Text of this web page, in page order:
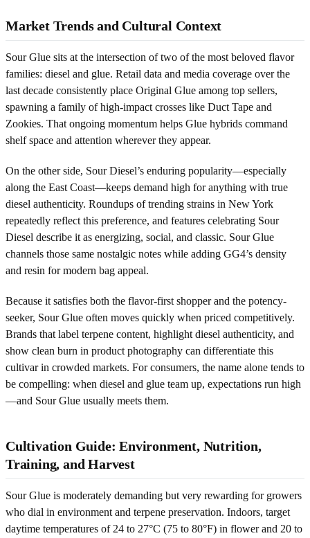
Market Trends and Cultural Context
Sour Glue sits at the intersection of two of the most beloved flavor
families: diesel and glue. Retail data and media coverage over the
last decade consistently place Original Glue among top sellers,
spawning a family of high-impact crosses like Duct Tape and
Zookies. That ongoing momentum helps Glue hybrids command
shelf space and attention wherever they appear.
On the other side, Sour Diesel’s enduring popularity—especially
along the East Coast—keeps demand high for anything with true
diesel authenticity. Roundups of trending strains in New York
repeatedly reflect this preference, and features celebrating Sour
Diesel describe it as energizing, social, and classic. Sour Glue
channels those same nostalgic notes while adding GG4’s density
and resin for modern bag appeal.
Because it satisfies both the flavor-first shopper and the potency-
seeker, Sour Glue often moves quickly when priced competitively.
Brands that label terpene content, highlight diesel authenticity, and
show clean burn in product photography can differentiate this
cultivar in crowded markets. For consumers, the name alone tends to
be compelling: when diesel and glue team up, expectations run high
—and Sour Glue usually meets them.
Cultivation Guide: Environment, Nutrition,
Training, and Harvest
Sour Glue is moderately demanding but very rewarding for growers
who dial in environment and terpene preservation. Indoors, target
daytime temperatures of 24 to 27°C (75 to 80°F) in flower and 20 to